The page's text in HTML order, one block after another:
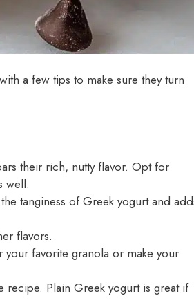
a few tips to make sure they turn
their rich, nutty flavor. Opt for
well.
tanginess of Greek yogurt and
flavors.
favorite granola or make your
recipe. Plain Greek yogurt is great if